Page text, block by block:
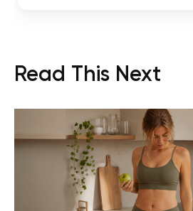
Read This Next